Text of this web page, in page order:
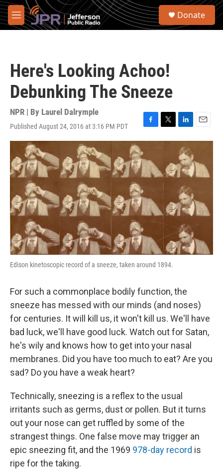
Skip to main content
M
e
S
Donate
Here's Looking Achoo!
Debunking The Sneeze
NPR | By Laurel Dalrymple
Published August 24, 2016 at 3:16 PM PDT
F
a
e
o
k
T
w
e
r
L
i
n
k
e
d
n
E
m
l
Edison kinetoscopic record of a sneeze, taken around 1894.
For such a commonplace bodily function, the
sneeze has messed with our minds (and noses)
for centuries. It will kill us, it won't kill us. We'll have
bad luck, we'll have good luck. Watch out for Satan,
he's wily and knows how to get into your nasal
membranes. Did you have too much to eat? Are you
sad? Do you have a weak heart?
Technically, sneezing is a reflex to the usual
irritants such as germs, dust or pollen. But it turns
out your nose can get ruffled by some of the
strangest things. One false move may trigger an
epic sneezing fit, and the 1969 978-day record is
ripe for the taking.